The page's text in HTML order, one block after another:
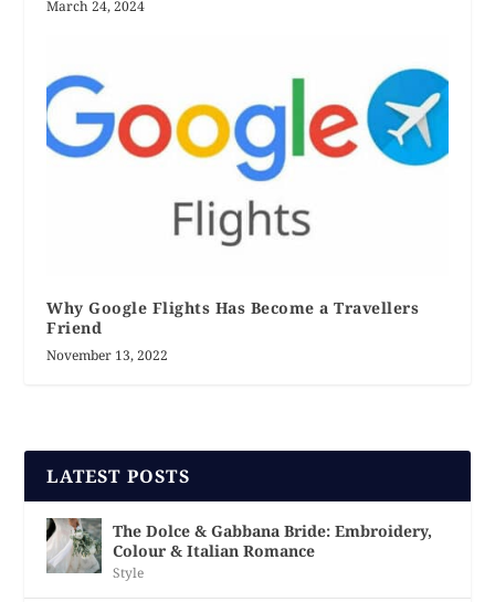
March 24, 2024
Why Google Flights Has Become a Travellers
Friend
November 13, 2022
LATEST POSTS
The Dolce & Gabbana Bride: Embroidery,
Colour & Italian Romance
Style